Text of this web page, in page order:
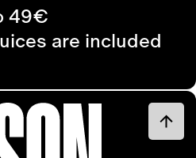
49€
are included